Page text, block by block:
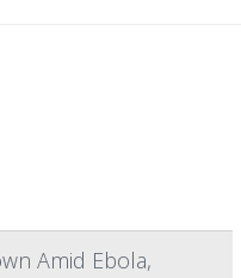
Amid Ebola,